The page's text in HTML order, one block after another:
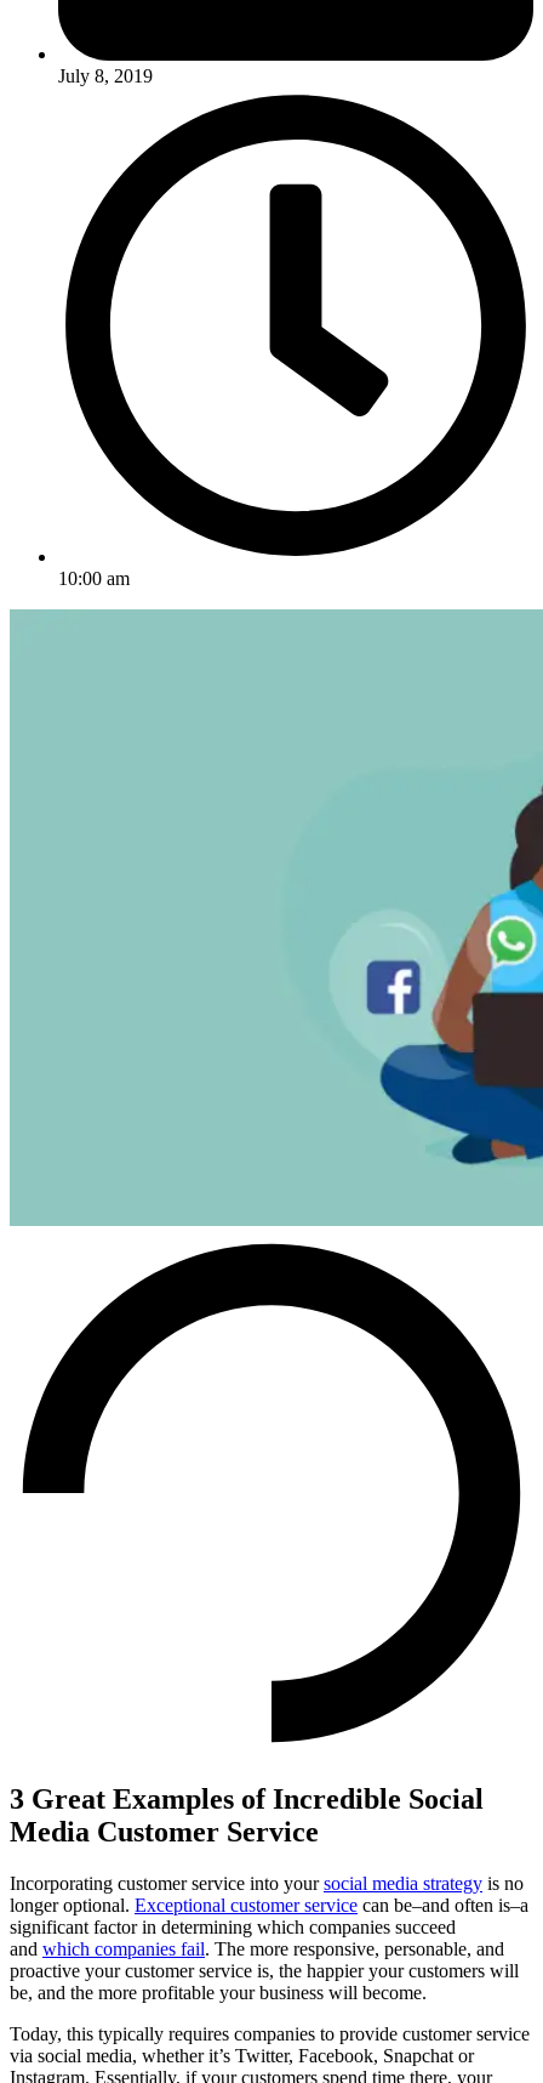
July 8, 2019
10:00 am
3 Great Examples of Incredible Social
Media Customer Service
Incorporating customer service into yoursocial media strategy is no
longer optional. Exceptional customer service can be–and often is–a
significant factor in determining which companies succeed
and which companies fail. The more responsive, personable, and
proactive your customer service is, the happier your customers will
be, and the more profitable your business will become.
Today, this typically requires companies to provide customer service
via social media, whether it’s Twitter, Facebook, Snapchat or
Instagram. Essentially, if your customers spend time there, your